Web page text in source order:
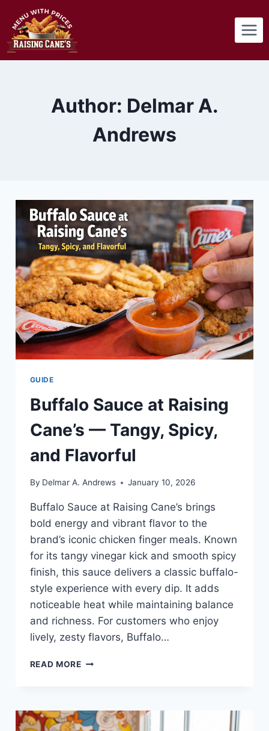
content
Author: Delmar A.
Andrews
GUIDE
Buffalo Sauce at Raising
Cane’s — Tangy, Spicy,
and Flavorful
By Delmar A. Andrews January 10, 2026
Buffalo Sauce at Raising Cane’s brings
bold energy and vibrant flavor to the
brand’s iconic chicken finger meals. Known
for its tangy vinegar kick and smooth spicy
finish, this sauce delivers a classic buffalo-
style experience with every dip. It adds
noticeable heat while maintaining balance
and richness. For customers who enjoy
lively, zesty flavors, Buffalo…
READ MOREBUFFALO
CANE’S
—